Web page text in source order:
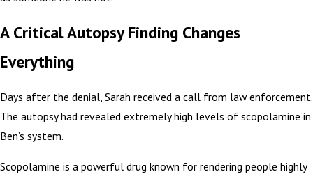
A Critical Autopsy Finding Changes
Everything
Days after the denial, Sarah received a call from law enforcement.
The autopsy had revealed extremely high levels of scopolamine in
Ben’s system.
Scopolamine is a powerful drug known for rendering people highly